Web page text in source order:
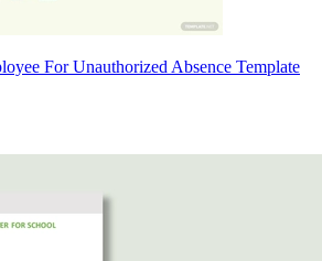
For Unauthorized Absence Template